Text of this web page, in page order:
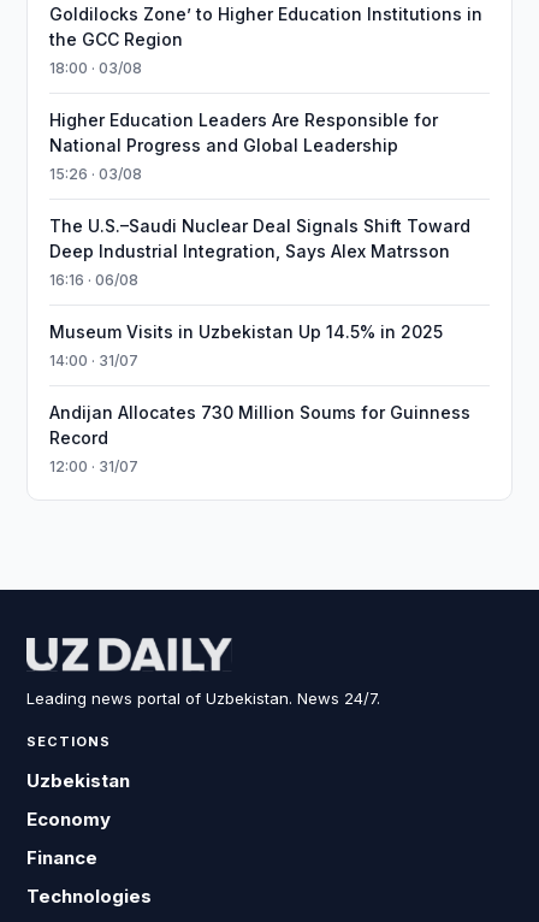
Goldilocks Zone’ to Higher Education Institutions in
the GCC Region
18:00 · 03/08
Higher Education Leaders Are Responsible for
National Progress and Global Leadership
15:26 · 03/08
The U.S.–Saudi Nuclear Deal Signals Shift Toward
Deep Industrial Integration, Says Alex Matrsson
16:16 · 06/08
Museum Visits in Uzbekistan Up 14.5% in 2025
14:00 · 31/07
Andijan Allocates 730 Million Soums for Guinness
Record
12:00 · 31/07
Leading news portal of Uzbekistan. News 24/7.
SECTIONS
Uzbekistan
Economy
Finance
Technologies